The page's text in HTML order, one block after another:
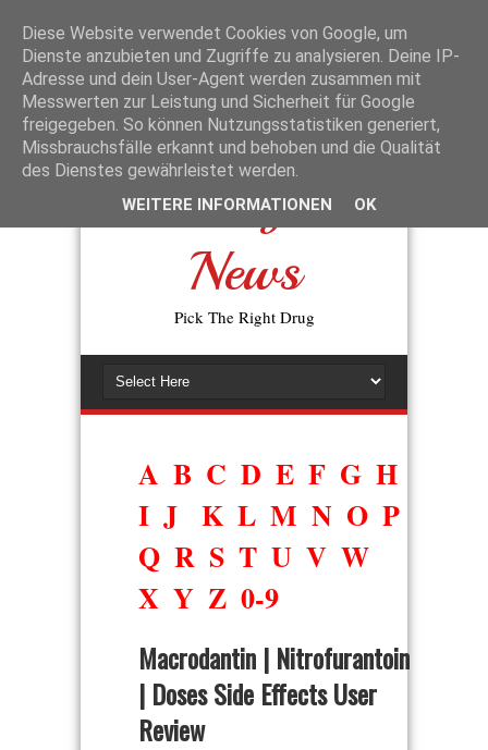
dysfonction érectile. L’expressionprix du viagra générique en
pharmaciereflète la volonté des patients de trouver une alternative
moins coûteuse, sans perte d’efficacité. En pratique, les autorités de
santé exigent que tout générique prouve sa bioéquivalence avec
l’original avant d’être commercialisé.
Drugs
News
Pick The Right Drug
A B C D E F G H
I J K L M N O P
Q R S T U V W
X Y Z 0-9
Macrodantin | Nitrofurantoin
| Doses Side Effects User
Review
Diese Website verwendet Cookies von Google, um
Dienste anzubieten und Zugriffe zu analysieren. Deine IP-
Adresse und dein User-Agent werden zusammen mit
Messwerten zur Leistung und Sicherheit für Google
freigegeben. So können Nutzungsstatistiken generiert,
Missbrauchsfälle erkannt und behoben und die Qualität
des Dienstes gewährleistet werden.
WEITERE INFORMATIONEN OK